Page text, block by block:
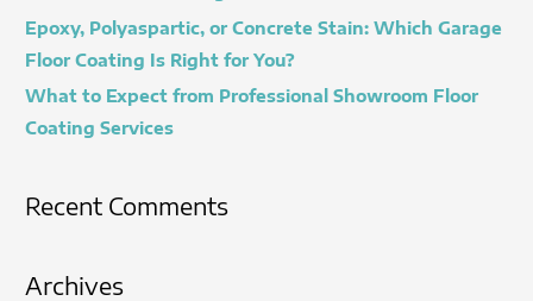
Epoxy, Polyaspartic, or Concrete Stain: Which Garage
Floor Coating Is Right for You?
What to Expect from Professional Showroom Floor
Coating Services
Recent Comments
Archives